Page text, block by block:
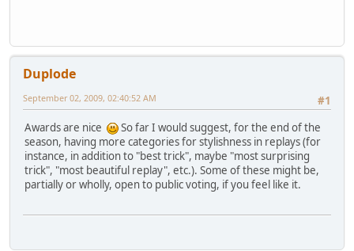
Duplode
#1
September 02, 2009, 02:40:52 AM
Awards are nice
So far I would suggest, for the end of the
season, having more categories for stylishness in replays (for
instance, in addition to "best trick", maybe "most surprising
trick", "most beautiful replay", etc.). Some of these might be,
partially or wholly, open to public voting, if you feel like it.